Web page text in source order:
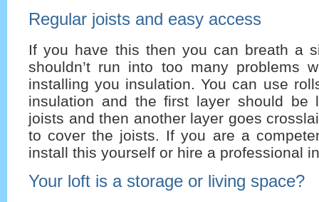
Regular joists and easy access
If you have this then you can breath a
shouldn’t run into too many problems
installing you insulation. You can use
insulation and the first layer should be
joists and then another layer goes
to cover the joists. If you are a
install this yourself or hire a professional
Your loft is a storage or living space?